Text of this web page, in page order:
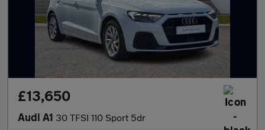
£13,650
Audi A1 30 TFSI 110 Sport 5dr